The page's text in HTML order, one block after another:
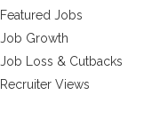
Featured Jobs
Job Growth
Job Loss & Cutbacks
Recruiter Views